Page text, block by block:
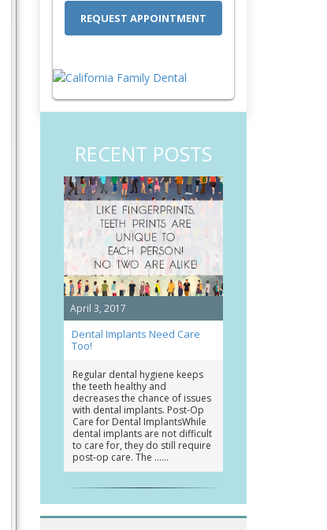
RECENT POSTS
April 3, 2017
Dental Implants Need Care
Too!
Regular dental hygiene keeps
the teeth healthy and
decreases the chance of issues
with dental implants. Post-Op
Care for Dental ImplantsWhile
dental implants are not difficult
to care for, they do still require
post-op care. The …